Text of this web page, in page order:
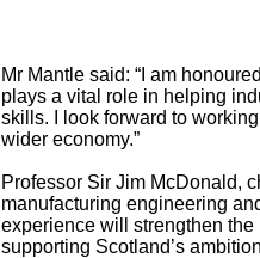
Mr Mantle said: “I am
plays a vital role in helping
skills. I look forward to
wider economy.”
Professor Sir Jim McDonald,
manufacturing engineering
experience will strengthen
supporting Scotland’s